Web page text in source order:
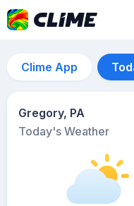
Clime App
Gregory, PA
Today's Weather